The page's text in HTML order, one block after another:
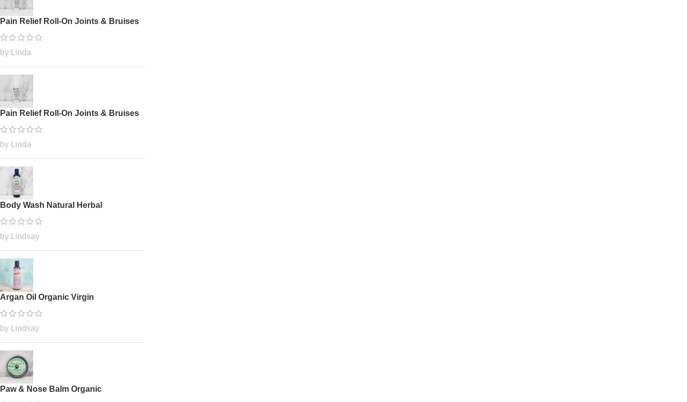
Pain Relief Roll-On Joints & Bruises
by Linda
Pain Relief Roll-On Joints & Bruises
by Linda
Body Wash Natural Herbal
by Lindsay
Argan Oil Organic Virgin
by Lindsay
Paw & Nose Balm Organic